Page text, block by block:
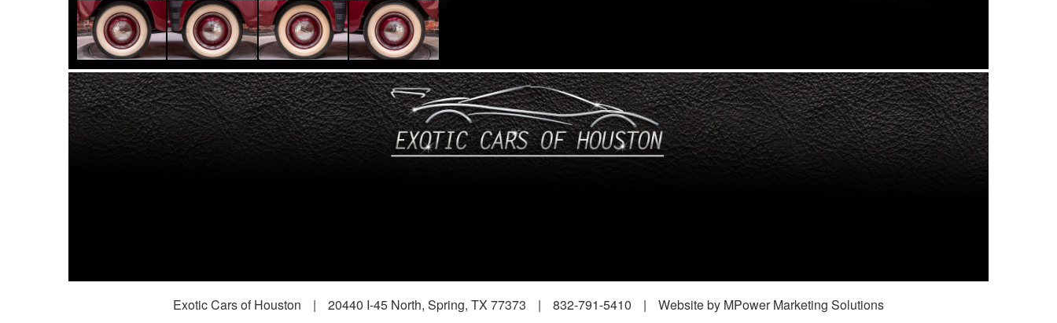
Exotic Cars of Houston | 20440 I-45 North, Spring, TX 77373 | 832-791-5410 | Website by MPower Marketing Solutions